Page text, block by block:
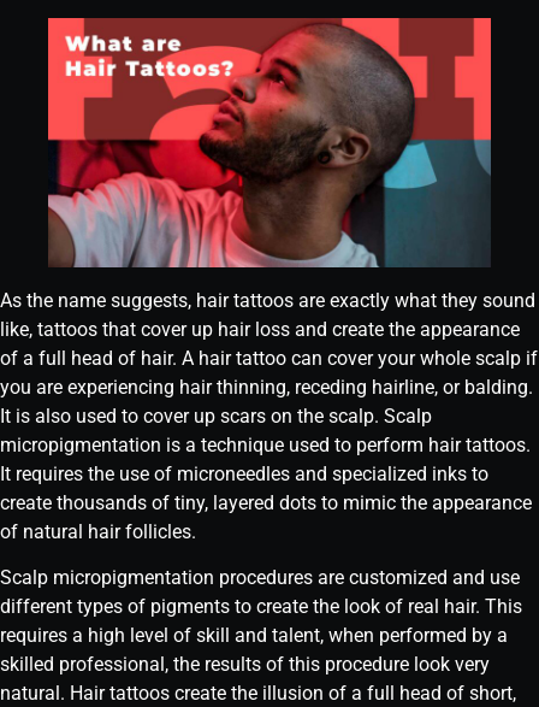
As the name suggests, hair tattoos are exactly what they sound
like, tattoos that cover up hair loss and create the appearance
of a full head of hair. A hair tattoo can cover your whole scalp if
you are experiencing hair thinning, receding hairline, or balding.
It is also used to cover up scars on the scalp. Scalp
micropigmentation is a technique used to perform hair tattoos.
It requires the use of microneedles and specialized inks to
create thousands of tiny, layered dots to mimic the appearance
of natural hair follicles.
Scalp micropigmentation procedures are customized and use
different types of pigments to create the look of real hair. This
requires a high level of skill and talent, when performed by a
skilled professional, the results of this procedure look very
natural. Hair tattoos create the illusion of a full head of short,